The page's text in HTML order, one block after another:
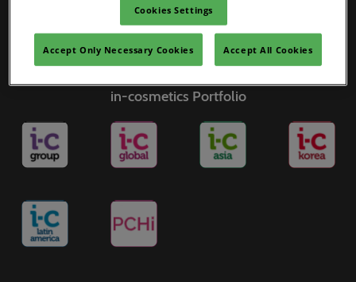
in-cosmetics Portfolio
Cookies Settings
Accept Only Necessary Cookies Accept All Cookies